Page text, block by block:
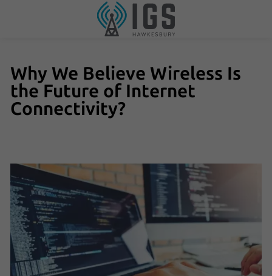
Why We Believe Wireless Is
the Future of Internet
Connectivity?